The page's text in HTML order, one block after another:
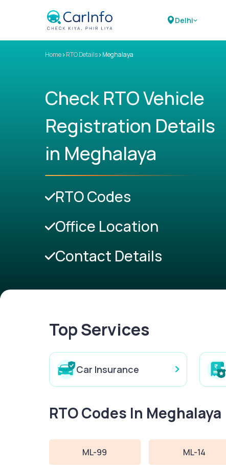
Delhi
Home>RTO Details>Meghalaya
Check RTO Vehicle
Registration Details
in Meghalaya
RTO Codes
Office Location
Contact Details
Top Services
Car Insurance
RTO Codes In Meghalaya
ML-99 ML-14